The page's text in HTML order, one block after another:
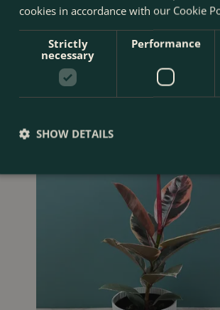
Philodendron erubescens 'Pink
Size 6cm) Phil…
cookies in accordance with our Cookie
Strictly
necessary
Performance
SHOW DETAILS